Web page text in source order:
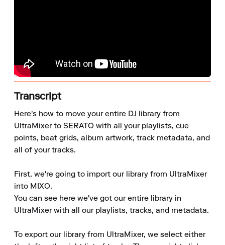
Transcript
Here's how to move your entire DJ library from
UltraMixer to SERATO with all your playlists, cue
points, beat grids, album artwork, track metadata, and
all of your tracks.
First, we're going to import our library from UltraMixer
into MIXO.
You can see here we've got our entire library in
UltraMixer with all our playlists, tracks, and metadata.
To export our library from UltraMixer, we select either